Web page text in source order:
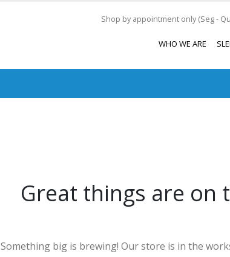
Shop by appointment only (Seg -
WHO WE ARE
Great things are on
Something big is brewing! Our store is in the